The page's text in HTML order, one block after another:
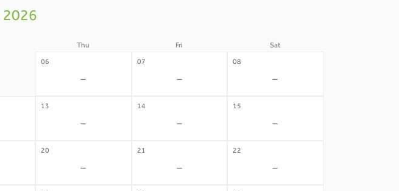
Thu Fri Sat
06
-
07
-
08
-
13
-
14
-
15
-
20
-
21
-
22
-